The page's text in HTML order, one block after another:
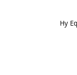
Hy